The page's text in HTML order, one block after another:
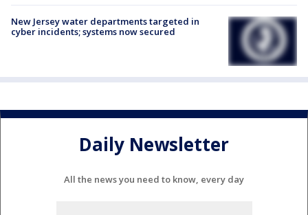
New Jersey water departments targeted in
cyber incidents; systems now secured
Daily Newsletter
All the news you need to know, every day